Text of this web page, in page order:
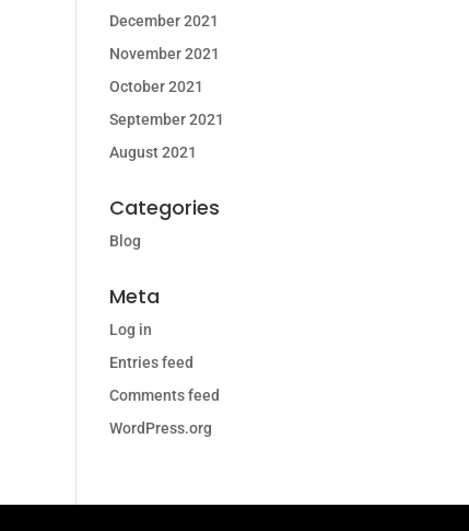
December 2021
November 2021
October 2021
September 2021
August 2021
Categories
Blog
Meta
Log in
Entries feed
Comments feed
WordPress.org